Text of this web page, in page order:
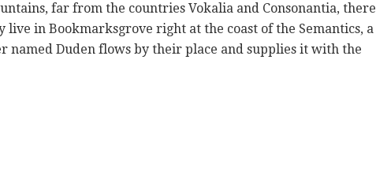
far from the countries Vokalia and Consonantia, there
in Bookmarksgrove right at the coast of the Semantics, a
named Duden flows by their place and supplies it with the